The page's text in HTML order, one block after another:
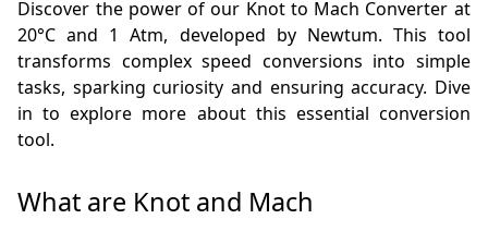
Discover the power of our Knot to Mach Converter at
20°C and 1 Atm, developed by Newtum. This tool
transforms complex speed conversions into simple
tasks, sparking curiosity and ensuring accuracy. Dive
in to explore more about this essential conversion
tool.
What are Knot and Mach